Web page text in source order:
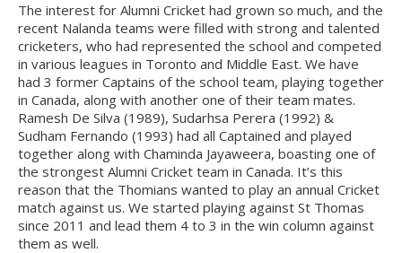
The interest for Alumni Cricket had grown so much, and the
recent Nalanda teams were filled with strong and talented
cricketers, who had represented the school and competed
in various leagues in Toronto and Middle East. We have
had 3 former Captains of the school team, playing together
in Canada, along with another one of their team mates.
Ramesh De Silva (1989), Sudarhsa Perera (1992) &
Sudham Fernando (1993) had all Captained and played
together along with Chaminda Jayaweera, boasting one of
the strongest Alumni Cricket team in Canada. It’s this
reason that the Thomians wanted to play an annual Cricket
match against us. We started playing against St Thomas
since 2011 and lead them 4 to 3 in the win column against
them as well.